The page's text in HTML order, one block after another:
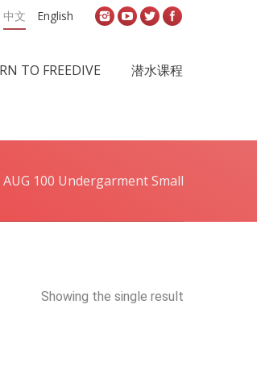
中文 English
TO FREEDIVE 潜水课程
AUG 100 Undergarment Small
Showing the single result